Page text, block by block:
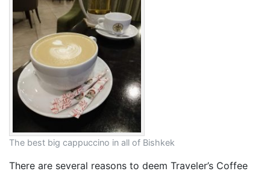
The best big cappuccino in all of Bishkek
There are several reasons to deem Traveler’s Coffee